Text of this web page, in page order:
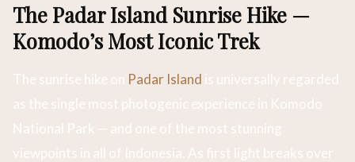
The Padar Island Sunrise Hike —
Komodo’s Most Iconic Trek
The sunrise hike on Padar Island is universally regarded
as the single most photogenic experience in Komodo
National Park — and one of the most stunning
viewpoints in all of Indonesia. As first light breaks over